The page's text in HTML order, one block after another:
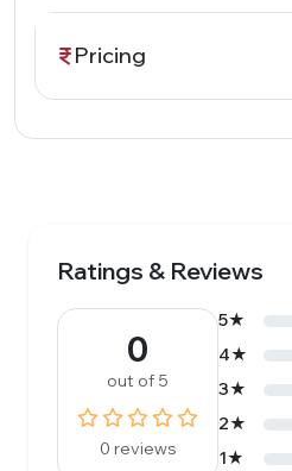
Pricing
Ratings & Reviews
0
out of 5
0 reviews
5★
4★
3★
2★
1★